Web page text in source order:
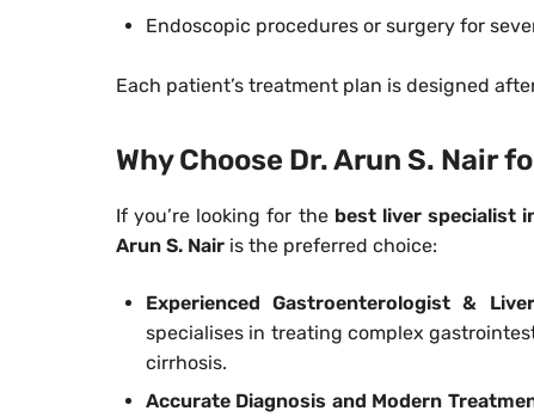
Endoscopic procedures or surgery for
Each patient’s treatment plan is designed
Why Choose Dr. Arun S. Nair
If you’re looking for the best liver specialist
Arun S. Nair is the preferred choice:
Experienced Gastroenterologist &
specialises in treating complex
cirrhosis.
Accurate Diagnosis and Modern